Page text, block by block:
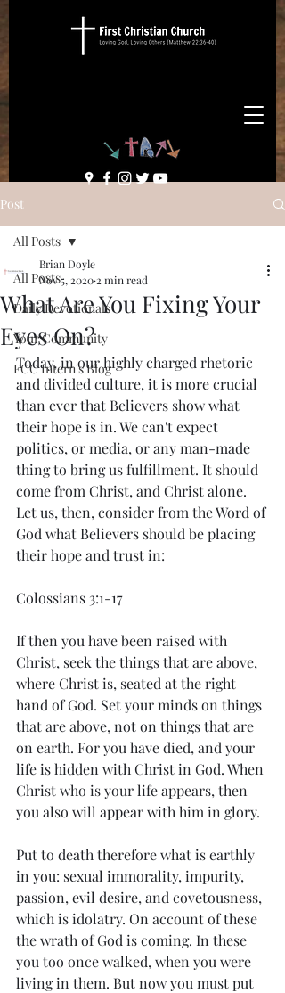
Post
All Posts
Daily Devotionals
Your Community
FCC Intern's Blog
All Posts
What Are You Fixing Your
Eyes On?
Brian Doyle
Nov 5, 2020 2 min read
Today, in our highly charged rhetoric
and divided culture, it is more crucial
than ever that Believers show what
their hope is in. We can't expect
politics, or media, or any man-made
thing to bring us fulfillment. It should
come from Christ, and Christ alone.
Let us, then, consider from the Word of
God what Believers should be placing
their hope and trust in:
Colossians 3:1-17
If then you have been raised with
Christ, seek the things that are above,
where Christ is, seated at the right
hand of God. Set your minds on things
that are above, not on things that are
on earth. For you have died, and your
life is hidden with Christ in God. When
Christ who is your life appears, then
you also will appear with him in glory.
Put to death therefore what is earthly
in you: sexual immorality, impurity,
passion, evil desire, and covetousness,
which is idolatry. On account of these
the wrath of God is coming. In these
you too once walked, when you were
living in them. But now you must put